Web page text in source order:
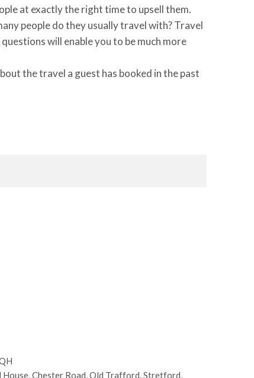
at exactly the right time to upsell them.
people do they usually travel with? Travel
will enable you to be much more
the travel a guest has booked in the past
Chester Road, Old Trafford, Stretford,